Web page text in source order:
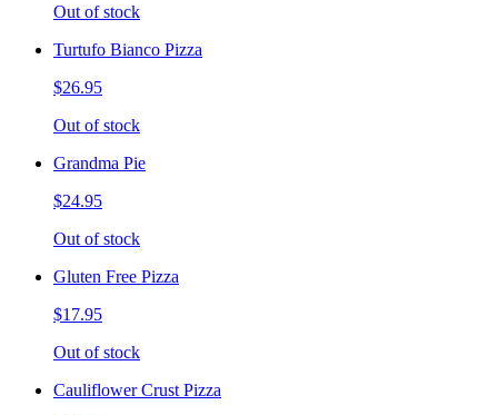
Out of stock
Turtufo Bianco Pizza
$26.95
Out of stock
Grandma Pie
$24.95
Out of stock
Gluten Free Pizza
$17.95
Out of stock
Cauliflower Crust Pizza